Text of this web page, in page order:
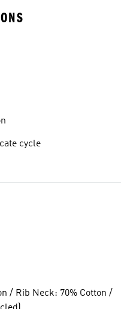
cycle
/ Rib Neck: 70% Cotton /